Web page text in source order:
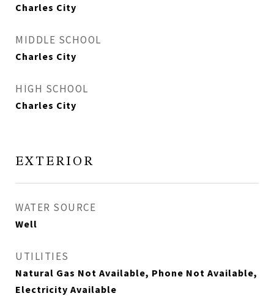
Charles City
MIDDLE SCHOOL
Charles City
HIGH SCHOOL
Charles City
EXTERIOR
WATER SOURCE
Well
UTILITIES
Natural Gas Not Available, Phone Not Available,
Electricity Available